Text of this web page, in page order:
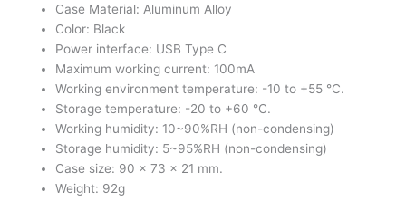
Case Material: Aluminum Alloy
Color: Black
Power interface: USB Type C
Maximum working current: 100mA
Working environment temperature: -10 to +55 °C.
Storage temperature: -20 to +60 °C.
Working humidity: 10~90%RH (non-condensing)
Storage humidity: 5~95%RH (non-condensing)
Case size: 90 x 73 x 21 mm.
Weight: 92g